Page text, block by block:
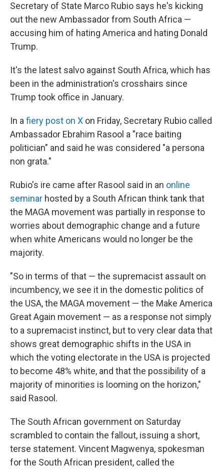
Secretary of State Marco Rubio says he's kicking
out the new Ambassador from South Africa —
accusing him of hating America and hating Donald
Trump.
It's the latest salvo against South Africa, which has
been in the administration's crosshairs since
Trump took office in January.
In a fiery post on X on Friday, Secretary Rubio called
Ambassador Ebrahim Rasool a "race baiting
politician" and said he was considered "a persona
non grata."
Rubio's ire came after Rasool said in an online
seminar hosted by a South African think tank that
the MAGA movement was partially in response to
worries about demographic change and a future
when white Americans would no longer be the
majority.
"So in terms of that — the supremacist assault on
incumbency, we see it in the domestic politics of
the USA, the MAGA movement — the Make America
Great Again movement — as a response not simply
to a supremacist instinct, but to very clear data that
shows great demographic shifts in the USA in
which the voting electorate in the USA is projected
to become 48% white, and that the possibility of a
majority of minorities is looming on the horizon,"
said Rasool.
The South African government on Saturday
scrambled to contain the fallout, issuing a short,
terse statement. Vincent Magwenya, spokesman
for the South African president, called the